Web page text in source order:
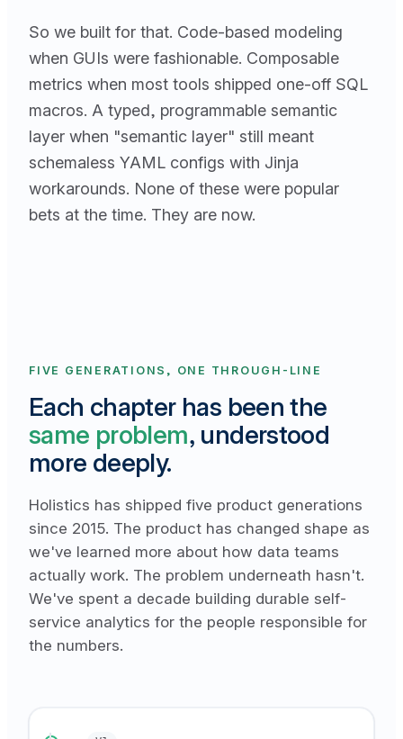
So we built for that. Code-based modeling
when GUIs were fashionable. Composable
metrics when most tools shipped one-off SQL
macros. A typed, programmable semantic
layer when "semantic layer" still meant
schemaless YAML configs with Jinja
workarounds. None of these were popular
bets at the time. They are now.
FIVE GENERATIONS, ONE THROUGH-LINE
Each chapter has been the
same problem, understood
more deeply.
Holistics has shipped five product generations
since 2015. The product has changed shape as
we've learned more about how data teams
actually work. The problem underneath hasn't.
We've spent a decade building durable self-
service analytics for the people responsible for
the numbers.